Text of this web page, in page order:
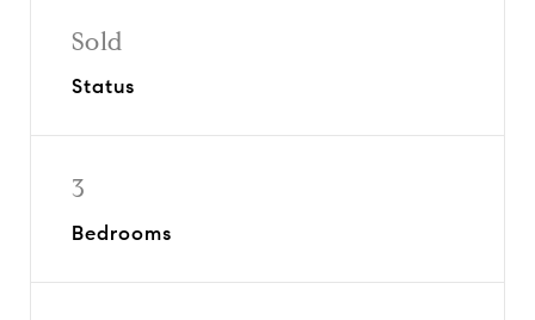
Sold
Status
3
Bedrooms